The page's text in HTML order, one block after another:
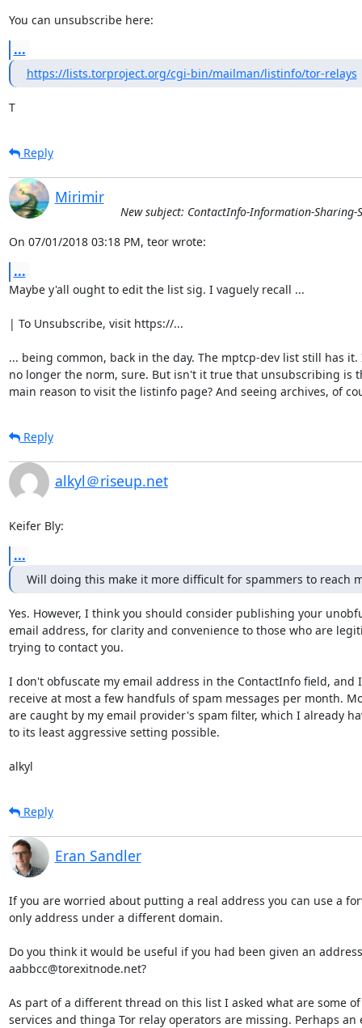
You can unsubscribe here:
...
https://lists.torproject.org/cgi-bin/mailman/listinfo/tor-relays
T
Reply
Mirimir
New subject: ContactInfo-Information-Sharing-
On 07/01/2018 03:18 PM, teor wrote:
...
Maybe y'all ought to edit the list sig. I vaguely recall ...
| To Unsubscribe, visit https://...
... being common, back in the day. The mptcp-dev list still has it.
no longer the norm, sure. But isn't it true that unsubscribing is
main reason to visit the listinfo page? And seeing archives, of
Reply
alkyl＠riseup.net
Keifer Bly:
...
Will doing this make it more difficult for spammers to reach
Yes. However, I think you should consider publishing your
email address, for clarity and convenience to those who are
trying to contact you.
I don't obfuscate my email address in the ContactInfo field, and I
receive at most a few handfuls of spam messages per month.
are caught by my email provider's spam filter, which I already
to its least aggressive setting possible.
alkyl
Reply
Eran Sandler
If you are worried about putting a real address you can use a
only address under a different domain.
Do you think it would be useful if you had been given an
aabbcc@torexitnode.net?
As part of a different thread on this list I asked what are some
services and thinga Tor relay operators are missing. Perhaps an